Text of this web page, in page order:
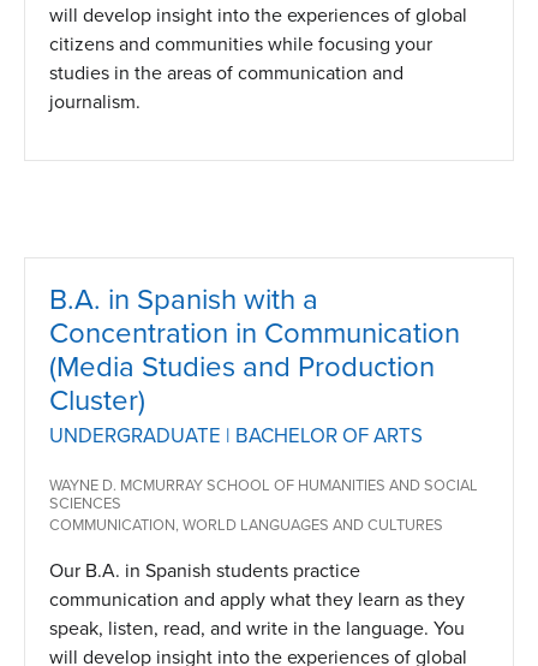
will develop insight into the experiences of global
citizens and communities while focusing your
studies in the areas of communication and
journalism.
B.A. in Spanish with a
Concentration in Communication
(Media Studies and Production
Cluster)
UNDERGRADUATE | BACHELOR OF ARTS
WAYNE D. MCMURRAY SCHOOL OF HUMANITIES AND SOCIAL
SCIENCES
COMMUNICATION, WORLD LANGUAGES AND CULTURES
Our B.A. in Spanish students practice
communication and apply what they learn as they
speak, listen, read, and write in the language. You
will develop insight into the experiences of global